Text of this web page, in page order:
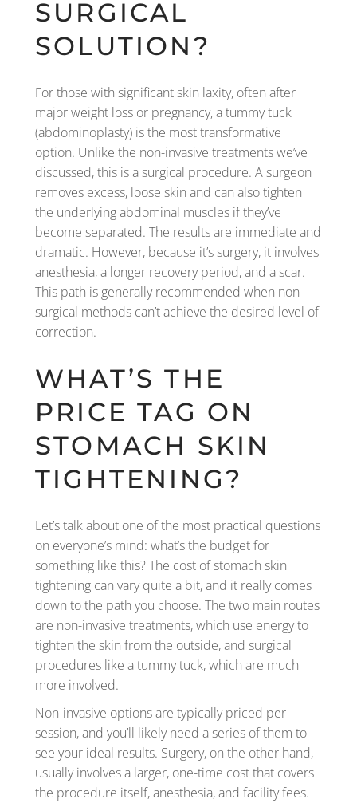
SURGICAL
SOLUTION?
For those with significant skin laxity, often after
major weight loss or pregnancy, a tummy tuck
(abdominoplasty) is the most transformative
option. Unlike the non-invasive treatments we’ve
discussed, this is a surgical procedure. A surgeon
removes excess, loose skin and can also tighten
the underlying abdominal muscles if they’ve
become separated. The results are immediate and
dramatic. However, because it’s surgery, it involves
anesthesia, a longer recovery period, and a scar.
This path is generally recommended when non-
surgical methods can’t achieve the desired level of
correction.
WHAT’S THE
PRICE TAG ON
STOMACH SKIN
TIGHTENING?
Let’s talk about one of the most practical questions
on everyone’s mind: what’s the budget for
something like this? The cost of stomach skin
tightening can vary quite a bit, and it really comes
down to the path you choose. The two main routes
are non-invasive treatments, which use energy to
tighten the skin from the outside, and surgical
procedures like a tummy tuck, which are much
more involved.
Non-invasive options are typically priced per
session, and you’ll likely need a series of them to
see your ideal results. Surgery, on the other hand,
usually involves a larger, one-time cost that covers
the procedure itself, anesthesia, and facility fees.